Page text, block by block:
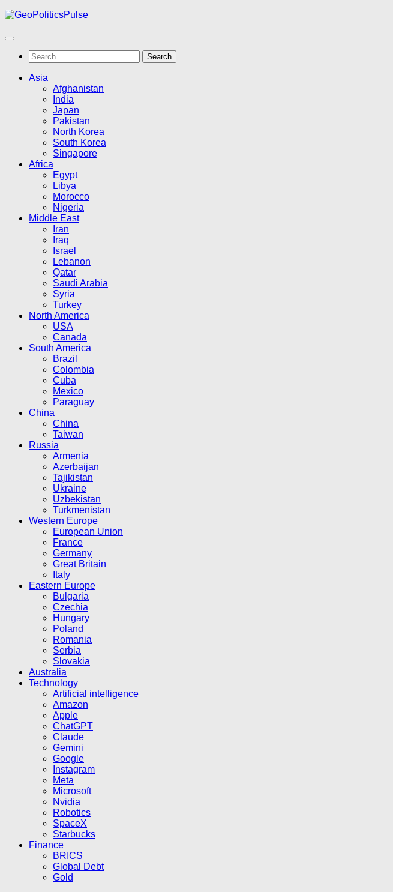
Skip
content
Search
for:
Asia
Afghanistan
India
Japan
Pakistan
North Korea
South Korea
Singapore
Africa
Egypt
Libya
Morocco
Nigeria
Middle East
Iran
Iraq
Israel
Lebanon
Qatar
Saudi Arabia
Syria
Turkey
North America
USA
Canada
South America
Brazil
Colombia
Cuba
Mexico
Paraguay
China
China
Taiwan
Russia
Armenia
Azerbaijan
Tajikistan
Ukraine
Uzbekistan
Turkmenistan
Western Europe
European Union
France
Germany
Great Britain
Italy
Eastern Europe
Bulgaria
Czechia
Hungary
Poland
Romania
Serbia
Slovakia
Australia
Technology
Artificial intelligence
Amazon
Apple
ChatGPT
Claude
Gemini
Google
Instagram
Meta
Microsoft
Nvidia
Robotics
SpaceX
Starbucks
Finance
BRICS
Global Debt
Gold